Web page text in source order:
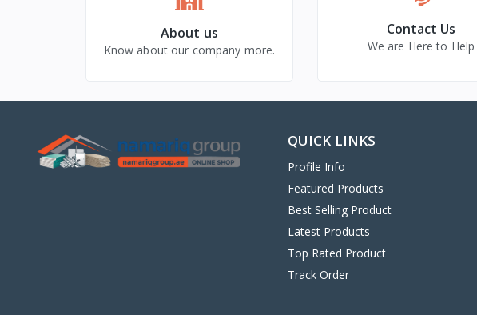
About us
Know about our company more.
Contact Us
We are Here to Help
QUICK LINKS
Profile Info
Featured Products
Best Selling Product
Latest Products
Top Rated Product
Track Order